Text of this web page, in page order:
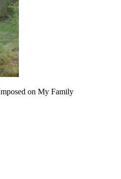
on My Family